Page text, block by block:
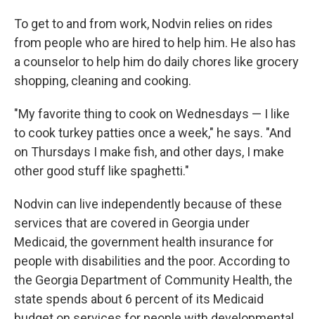
To get to and from work, Nodvin relies on rides
from people who are hired to help him. He also has
a counselor to help him do daily chores like grocery
shopping, cleaning and cooking.
"My favorite thing to cook on Wednesdays — I like
to cook turkey patties once a week," he says. "And
on Thursdays I make fish, and other days, I make
other good stuff like spaghetti."
Nodvin can live independently because of these
services that are covered in Georgia under
Medicaid, the government health insurance for
people with disabilities and the poor. According to
the Georgia Department of Community Health, the
state spends about 6 percent of its Medicaid